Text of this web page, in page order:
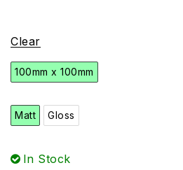
Clear
100mm x 100mm
Matt Gloss
In Stock